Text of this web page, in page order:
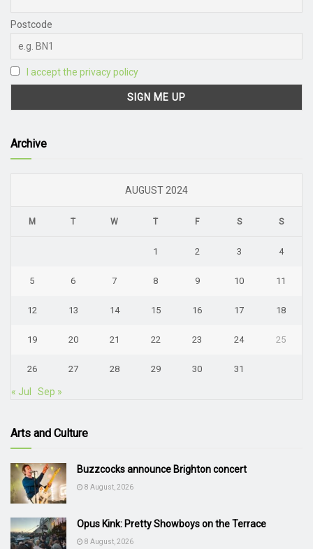
Postcode
I accept the privacy policy
Archive
AUGUST 2024
M T W T F S S
1 2 3 4
5 6 7 8 9 10 11
12 13 14 15 16 17 18
19 20 21 22 23 24 25
26 27 28 29 30 31
« Jul Sep »
Arts and Culture
Buzzcocks announce Brighton concert
8 August, 2026
Opus Kink: Pretty Showboys on the Terrace
8 August, 2026